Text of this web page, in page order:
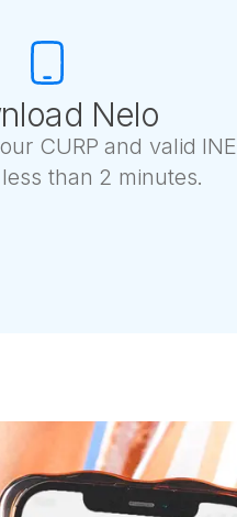
Nelo
CURP and valid INE
than 2 minutes.